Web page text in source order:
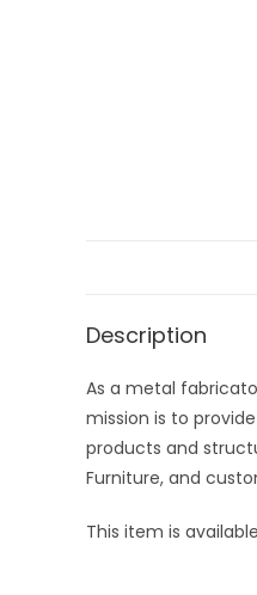
Description
As a metal
mission is to
products and
Furniture, and
This item is